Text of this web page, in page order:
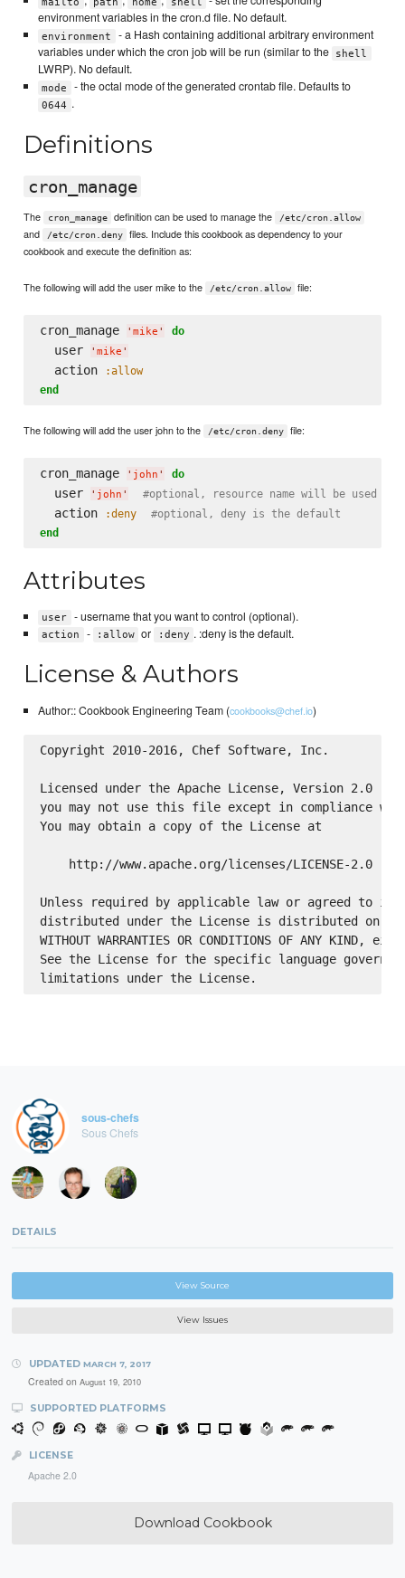
environment variables in the cron.d file. No default.
environment
- a Hash containing additional arbitrary environment
variables under which the cron job will be run (similar to the
shell
LWRP). No default.
mode - the octal mode of the generated crontab file. Defaults to
0644 .
Definitions
cron_manage
The cron_manage definition can be used to manage the /etc/cron.allow
and /etc/cron.deny
files. Include this cookbook as dependency to your
cookbook and execute the definition as:
The following will add the user mike to the /etc/cron.allow file:
cron_manage ' mike ' do
  user
' mike '
  action
:allow
end
The following will add the user john to the /etc/cron.deny file:
cron_manage ' john ' do
  user
' john ' #optional, resource name will be used if
  action
:deny
#optional, deny is the default
end
Attributes
user - username that you want to control (optional).
action - :allow or :deny . :deny is the default.
License & Authors
Author:: Cookbook Engineering Team (cookbooks@chef.io)
Copyright 2010-2016, Chef Software, Inc.
Licensed under the Apache License, Version 2.0
you may not use this file except in compliance
You may obtain a copy of the License at
    http://www.apache.org/licenses/LICENSE-2.0
Unless required by applicable law or agreed to in
distributed under the License is distributed on an
WITHOUT WARRANTIES OR CONDITIONS OF ANY
See the License for the specific language
sous-chefs
Sous Chefs
DETAILS
View Source
View Issues
UPDATED MARCH 7, 2017
Created on August 19, 2010
SUPPORTED PLATFORMS
LICENSE
Apache 2.0
Download Cookbook